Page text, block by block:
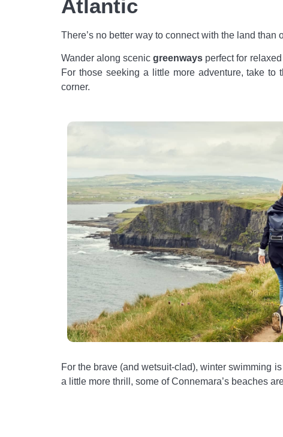
Atlantic
There’s no better way to connect with the land
Wander along scenicgreenways perfect for
For those seeking a little more adventure, take
corner.
For the brave (and wetsuit-clad), winter swimming
a little more thrill, some of Connemara’s beaches